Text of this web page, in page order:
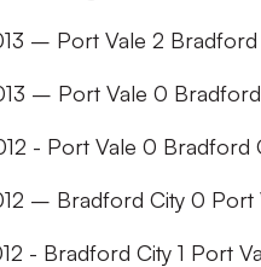
– Port Vale 2 Bradford
– Port Vale 0
- Port Vale 0 Bradford
– Bradford City 0 Port
- Bradford City 1 Port